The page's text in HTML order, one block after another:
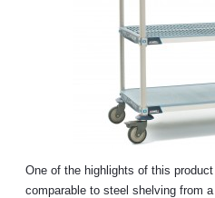
One of the highlights of this
comparable to steel shelving from